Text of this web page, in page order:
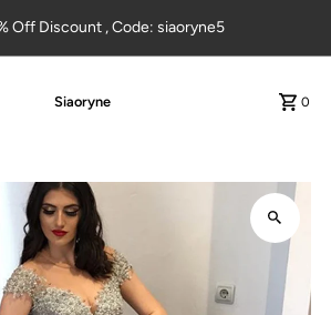
Off Discount , Code: siaoryne5
Siaoryne 0